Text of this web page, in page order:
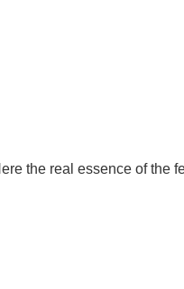
the real essence of the